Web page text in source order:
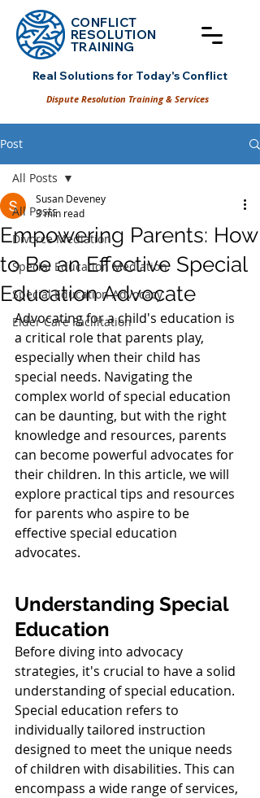
CONFLICT
RESOLUTION
TRAINING
Real Solutions for Today's Conflict
Dispute Resolution Training & Services
Post
All Posts
Divorce Mediation
Special Education Mediation
Special Education Advocacy
Elder Care Facilitation
All Posts
Empowering Parents: How
to Be an Effective Special
Education Advocate
Susan Deveney
3 min read
Advocating for a child's education is
a critical role that parents play,
especially when their child has
special needs. Navigating the
complex world of special education
can be daunting, but with the right
knowledge and resources, parents
can become powerful advocates for
their children. In this article, we will
explore practical tips and resources
for parents who aspire to be
effective special education
advocates.
Understanding Special
Education
Before diving into advocacy
strategies, it's crucial to have a solid
understanding of special education.
Special education refers to
individually tailored instruction
designed to meet the unique needs
of children with disabilities. This can
encompass a wide range of services,